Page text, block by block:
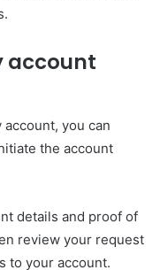
account
you can
the account
details and proof of
review your request
to your account.